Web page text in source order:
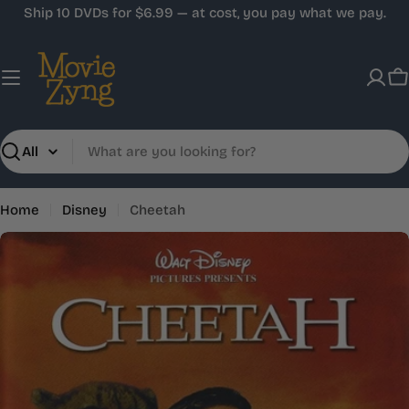
Skip
content
Ship 10 DVDs for $6.99 — at cost, you pay what we pay.
Search
Home Disney
Cheetah
Skip
information